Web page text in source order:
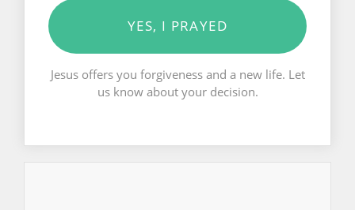
YES, I PRAYED
Jesus offers you forgiveness and a new life. Let
us know about your decision.